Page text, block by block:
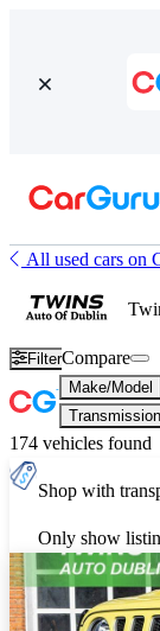
All used cars on
FilterCompare
Make/Model
Transmission
174 vehicles found
Shop with
Only show